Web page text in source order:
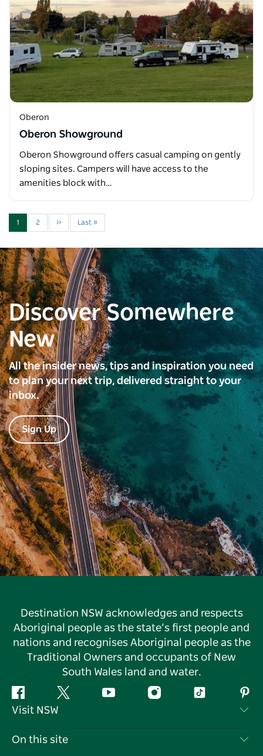
Oberon
Oberon Showground
Oberon Showground offers casual camping on gently
sloping sites. Campers will have access to the
amenities block with…
1 2 ›› Last »
Discover Somewhere
New
All the insider news, tips and inspiration you need
to plan your next trip, delivered straight to your
inbox.
Sign Up
Destination NSW acknowledges and respects
Aboriginal people as the state’s first people and
nations and recognises Aboriginal people as the
Traditional Owners and occupants of New
South Wales land and water.
Facebook Twitter YouTube InstagramTiktok
Visit NSW
Contact Us
On this site